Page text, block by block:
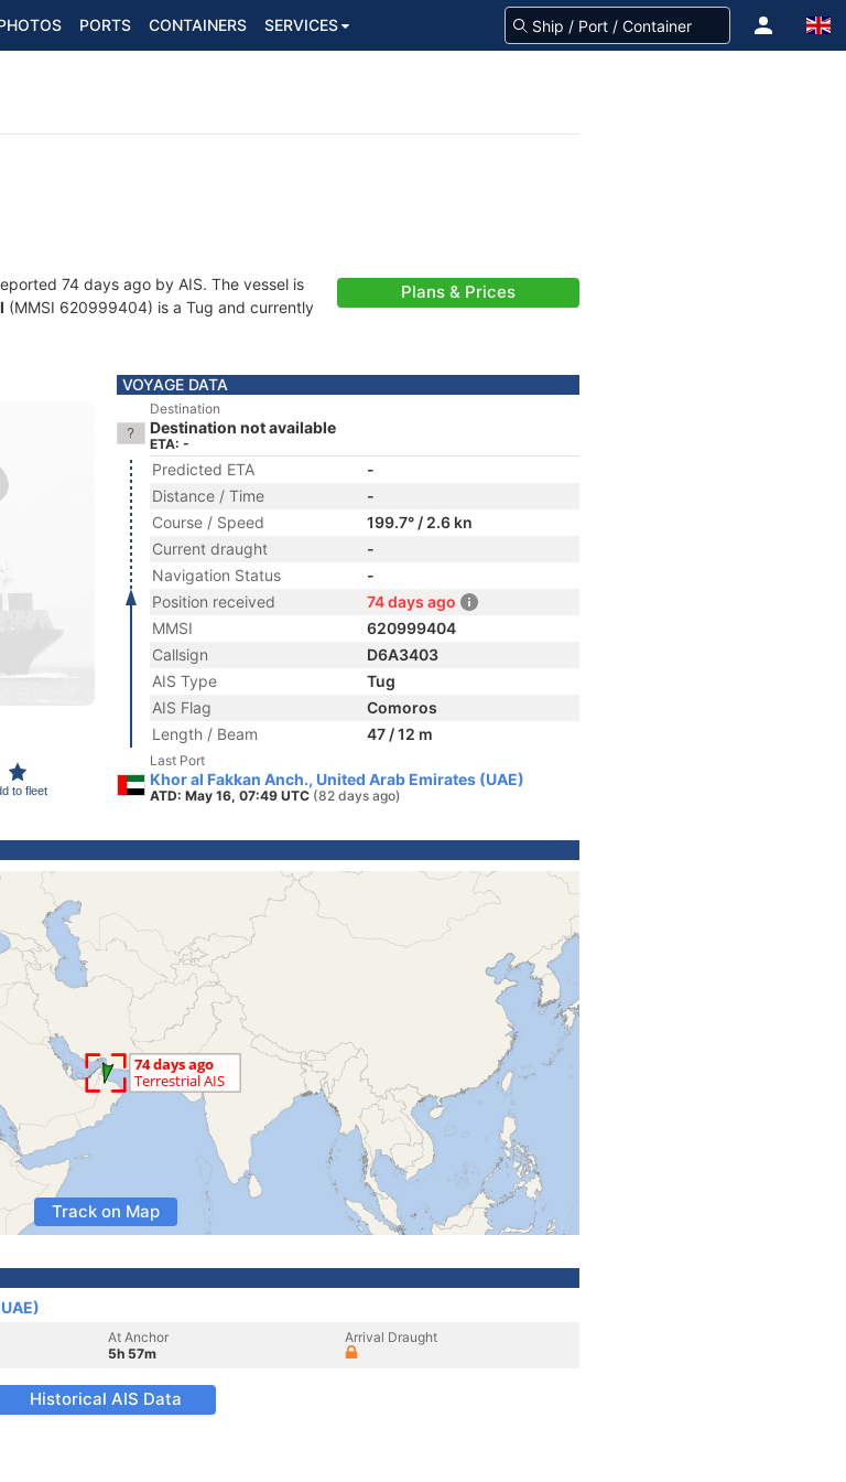
PORTS CONTAINERS SERVICES
74 days ago by AIS. The vessel is
(MMSI 620999404) is a Tug and currently
Plans & Prices
to fleet
VOYAGE DATA
Destination
Destination not available
ETA: -
Predicted ETA
-
Distance / Time
-
Course / Speed
199.7° / 2.6 kn
Current draught
-
Navigation Status
-
Position received
74 days ago
MMSI
620999404
Callsign
D6A3403
AIS Type
Tug
AIS Flag
Comoros
Length / Beam
47 / 12 m
Last Port
Khor al Fakkan Anch., United Arab Emirates (UAE)
ATD: May 16, 07:49 UTC (82 days ago)
Track on Map
At Anchor
5h 57m
Arrival Draught
Historical AIS Data